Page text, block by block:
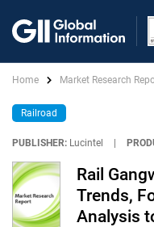
Home Market Research
Railroad
PUBLISHER: Lucintel
Rail
Trends,
Analysis